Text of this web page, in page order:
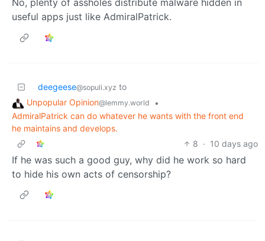
No, plenty of assholes distribute malware hidden in
useful apps just like AdmiralPatrick.
deegeese@sopuli.xyz to
Unpopular Opinion@lemmy.world
•
AdmiralPatrick can do whatever he wants with the front end
he maintains and develops.
8 · 10 days ago
If he was such a good guy, why did he work so hard
to hide his own acts of censorship?